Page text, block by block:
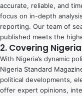
accurate, reliable, and
focus on in-depth
reporting. Our team of
published meets the
2. Covering
With Nigeria’s dynamic
Nigeria Standard
political developments,
offer expert opinions,